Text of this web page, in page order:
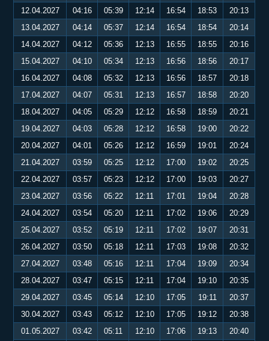
12.04.2027 04:16 05:39 12:14 16:54 18:53
20:13
13.04.2027
04:14 05:37 12:14 16:54 18:54
20:14
14.04.2027
04:12 05:36 12:13 16:55 18:55
20:16
15.04.2027
04:10 05:34 12:13 16:56 18:56
20:17
16.04.2027
04:08 05:32 12:13 16:56 18:57
20:18
17.04.2027
04:07 05:31 12:13 16:57 18:58
20:20
18.04.2027
04:05 05:29 12:12 16:58 18:59
20:21
19.04.2027
04:03 05:28 12:12 16:58 19:00
20:22
20.04.2027
04:01 05:26 12:12 16:59 19:01
20:24
21.04.2027
03:59 05:25 12:12 17:00 19:02
20:25
22.04.2027
03:57 05:23 12:12 17:00 19:03
20:27
23.04.2027
03:56 05:22 12:11 17:01 19:04
20:28
24.04.2027
03:54 05:20 12:11 17:02 19:06
20:29
25.04.2027
03:52 05:19 12:11 17:02 19:07
20:31
26.04.2027
03:50 05:18 12:11 17:03 19:08
20:32
27.04.2027
03:48 05:16 12:11 17:04 19:09
20:34
28.04.2027
03:47 05:15 12:11 17:04 19:10
20:35
29.04.2027
03:45 05:14 12:10 17:05 19:11
20:37
30.04.2027
03:43 05:12 12:10 17:05 19:12
20:38
01.05.2027
03:42 05:11 12:10 17:06 19:13
20:40